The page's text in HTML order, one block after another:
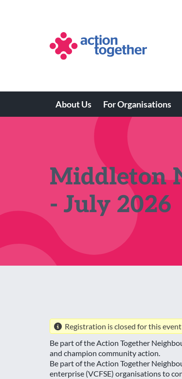
Main
navigation
About Us For Organisations
Middleton
- July 2026
Registration is closed for this event
Be part of the Action Together
and champion community action.
Be part of the Action Together
enterprise (VCFSE) organisations to